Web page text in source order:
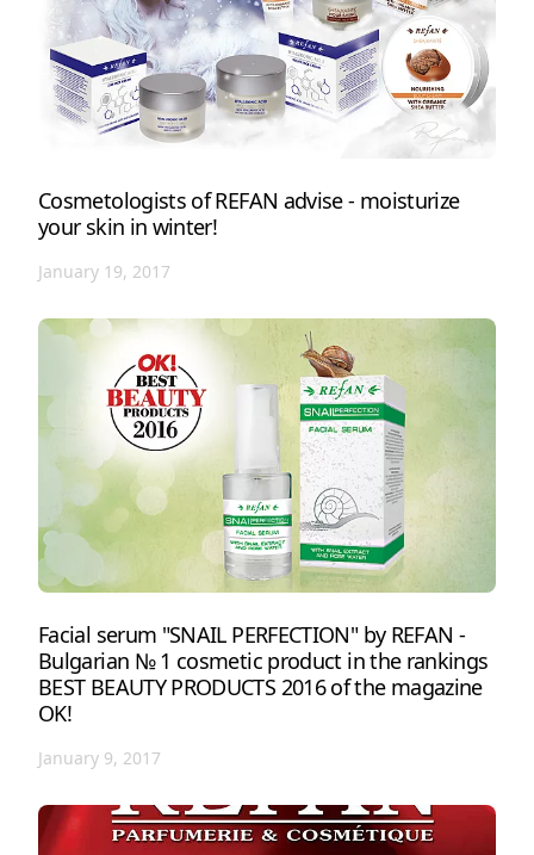
Cosmetologists of REFAN advise - moisturize
your skin in winter!
January 19, 2017
Facial serum "SNAIL PERFECTION" by REFAN -
Bulgarian № 1 cosmetic product in the rankings
BEST BEAUTY PRODUCTS 2016 of the magazine
OK!
January 9, 2017